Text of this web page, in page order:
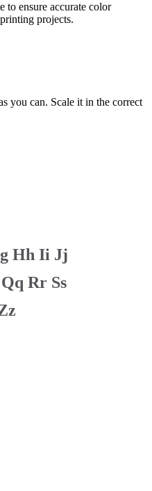
to ensure accurate color
projects.
you can. Scale it in the correct
Hh Ii Jj
Qq Rr Ss